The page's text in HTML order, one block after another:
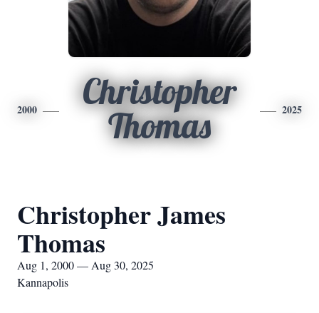
2000
Christopher
Thomas
2025
Christopher James
Thomas
Aug 1, 2000 — Aug 30, 2025
Kannapolis